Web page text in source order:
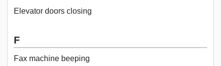
Elevator doors closing
F
Fax machine beeping